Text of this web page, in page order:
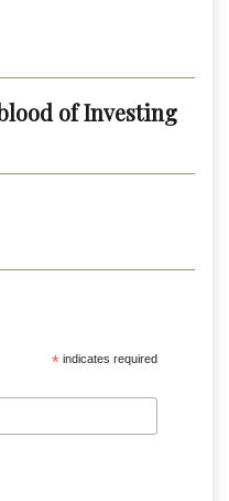
of Investing
* indicates required